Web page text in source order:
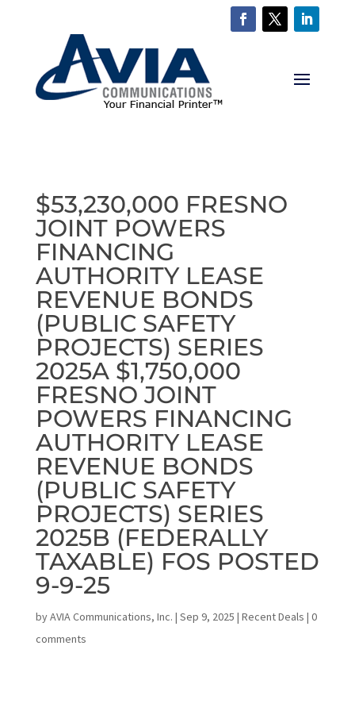
$53,230,000 FRESNO
JOINT POWERS
FINANCING
AUTHORITY LEASE
REVENUE BONDS
(PUBLIC SAFETY
PROJECTS) SERIES
2025A $1,750,000
FRESNO JOINT
POWERS FINANCING
AUTHORITY LEASE
REVENUE BONDS
(PUBLIC SAFETY
PROJECTS) SERIES
2025B (FEDERALLY
TAXABLE) FOS POSTED
9-9-25
byAVIA Communications, Inc. | Sep 9, 2025 | Recent Deals | 0
comments